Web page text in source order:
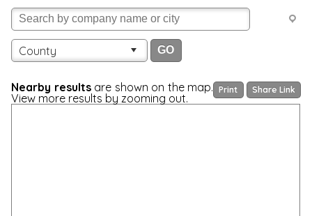
County
Print Share Link
Nearby resultsare shown on the map.
View more results by zooming out.